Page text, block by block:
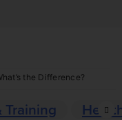
the Difference?
Training